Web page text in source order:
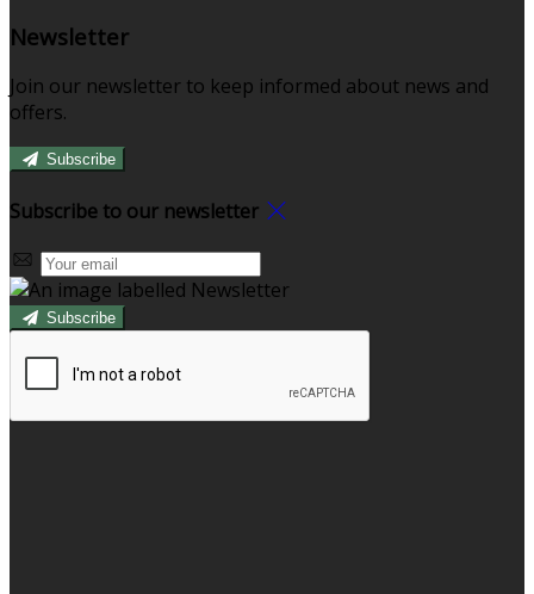
Newsletter
Join our newsletter to keep informed about news and
offers.
Subscribe
Subscribe to our newsletter
Subscribe